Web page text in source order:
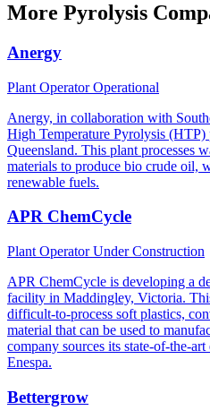
More Pyrolysis
Anergy
Plant OperatorOperational
Anergy, in collaboration with
High Temperature Pyrolysis (HTP)
Queensland. This plant processes
materials to produce bio crude oil,
renewable fuels.
APR ChemCycle
Plant OperatorUnder Construction
APR ChemCycle is developing a
facility in Maddingley, Victoria.
difficult-to-process soft plastics,
material that can be used to
company sources its state-of-the-
Enespa.
Bettergrow